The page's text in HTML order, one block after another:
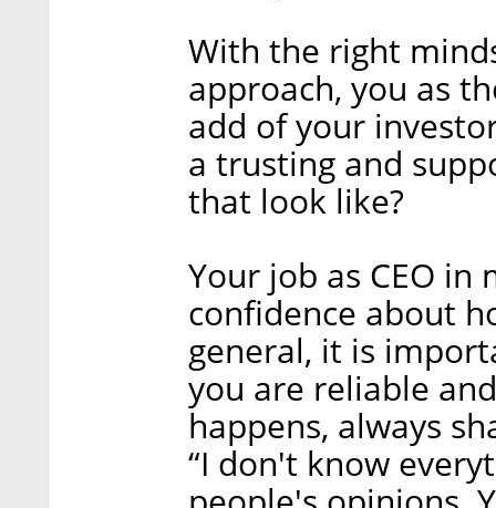
With the right
approach, you as
add of your
a trusting and
that look like?
Your job as CEO
confidence about
general, it is
you are reliable
happens, always
“I don't know